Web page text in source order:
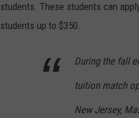
students. These students can
students up to $350.
During the fall
tuition match
New Jersey,